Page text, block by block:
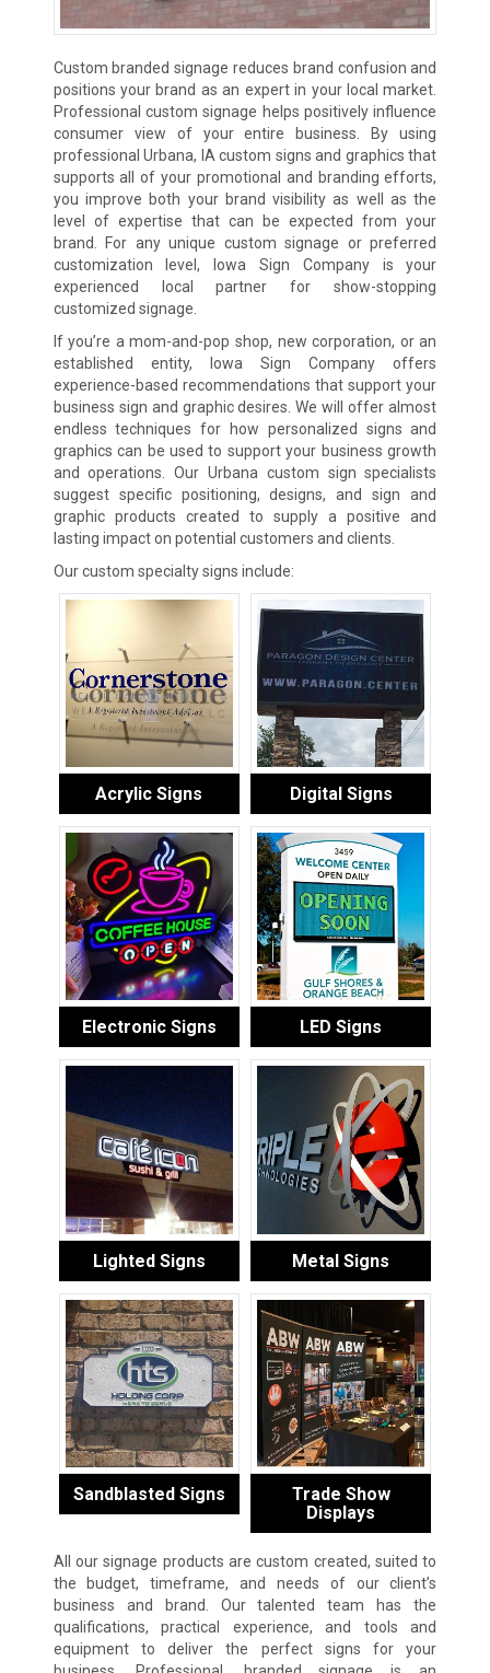
Custom branded signage reduces brand confusion and
positions your brand as an expert in your local market.
Professional custom signage helps positively influence
consumer view of your entire business. By using
professional Urbana, IA custom signs and graphics that
supports all of your promotional and branding efforts,
you improve both your brand visibility as well as the
level of expertise that can be expected from your
brand. For any unique custom signage or preferred
customization level, Iowa Sign Company is your
experienced local partner for show-stopping
customized signage.
If you’re a mom-and-pop shop, new corporation, or an
established entity, Iowa Sign Company offers
experience-based recommendations that support your
business sign and graphic desires. We will offer almost
endless techniques for how personalized signs and
graphics can be used to support your business growth
and operations. Our Urbana custom sign specialists
suggest specific positioning, designs, and sign and
graphic products created to supply a positive and
lasting impact on potential customers and clients.
Our custom specialty signs include:
Acrylic Signs Digital Signs
Electronic Signs LED Signs
Lighted Signs Metal Signs
Sandblasted Signs
Trade Show
Displays
All our signage products are custom created, suited to
the budget, timeframe, and needs of our client’s
business and brand. Our talented team has the
qualifications, practical experience, and tools and
equipment to deliver the perfect signs for your